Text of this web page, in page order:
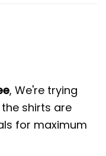
, We're trying
shirts are
for maximum